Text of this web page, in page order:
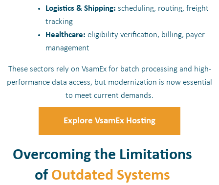
Logistics & Shipping: scheduling, routing, freight
tracking
Healthcare: eligibility verification, billing, payer
management
These sectors rely on VsamEx for batch processing and high-
performance data access, but modernization is now essential
to meet current demands.
Explore VsamEx Hosting
Overcoming the Limitations
of Outdated Systems